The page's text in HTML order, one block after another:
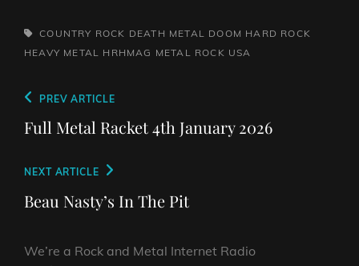
TAGS,COUNTRY ROCK DEATH METAL DOOM HARD ROCK
HEAVY METAL
HRHMAG METAL ROCK USA
Post
navigation
Previous
Post
PREV ARTICLE
Full Metal Racket 4th January 2026
Next
Post
NEXT ARTICLE
Beau Nasty’s In The Pit
We’re a Rock and Metal Internet Radio